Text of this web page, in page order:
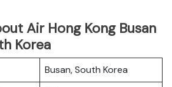
Air Hong Kong Busan
Korea
Busan, South Korea